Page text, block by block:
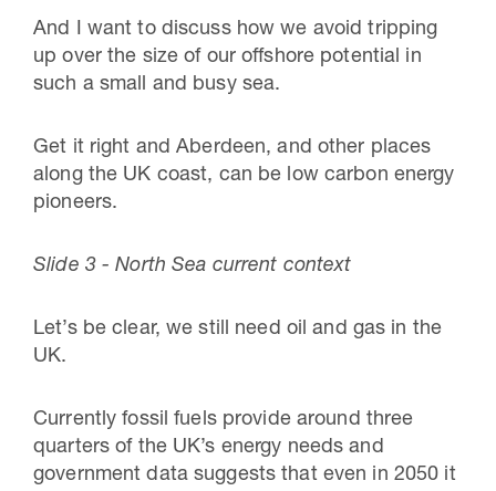
And I want to discuss how we avoid tripping
up over the size of our offshore potential in
such a small and busy sea.
Get it right and Aberdeen, and other places
along the UK coast, can be low carbon energy
pioneers.
Slide 3 - North Sea current context
Let’s be clear, we still need oil and gas in the
UK.
Currently fossil fuels provide around three
quarters of the UK’s energy needs and
government data suggests that even in 2050 it